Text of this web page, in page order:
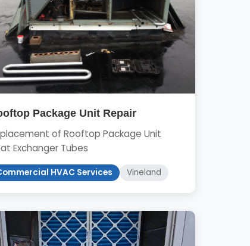
Package Unit Repair
of Rooftop Package Unit
Exchanger Tubes
HVAC Services Vineland